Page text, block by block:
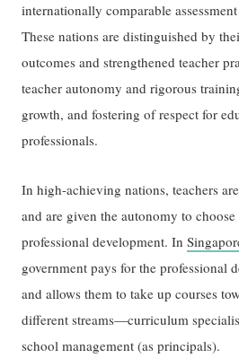
internationally comparable
These nations are distinguished by
outcomes and strengthened teacher
teacher autonomy and rigorous
growth, and fostering of respect for
professionals.
In high-achieving nations, teachers
and are given the autonomy to
professional development. In
government pays for the professional
and allows them to take up courses
different streams—curriculum
school management (as principals).